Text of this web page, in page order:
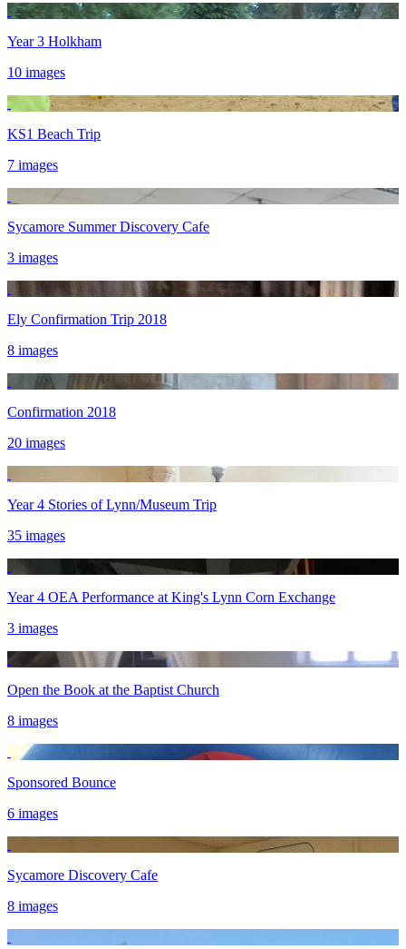
Year 3 Holkham
10 images
KS1 Beach Trip
7 images
Sycamore Summer Discovery Cafe
3 images
Ely Confirmation Trip 2018
8 images
Confirmation 2018
20 images
Year 4 Stories of Lynn/Museum Trip
35 images
Year 4 OEA Performance at King's Lynn Corn Exchange
3 images
Open the Book at the Baptist Church
8 images
Sponsored Bounce
6 images
Sycamore Discovery Cafe
8 images